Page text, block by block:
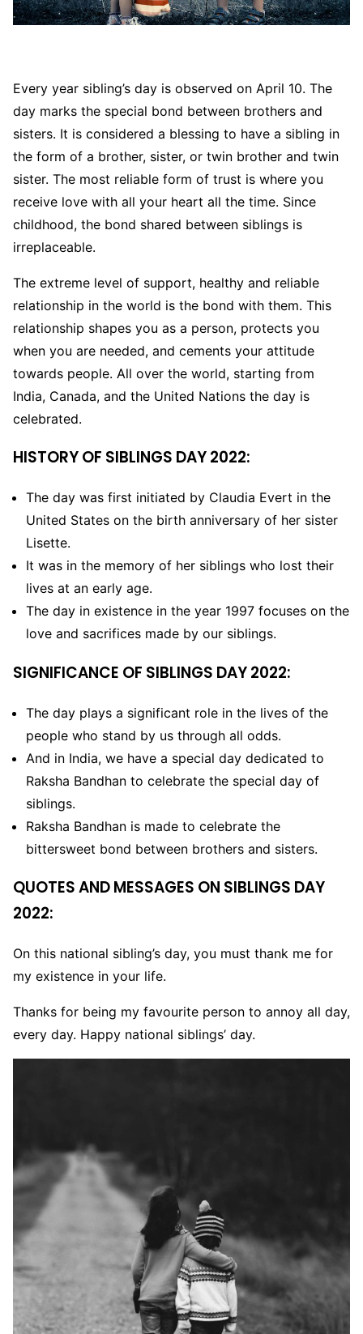
Every year sibling’s day is observed on April 10. The
day marks the special bond between brothers and
sisters. It is considered a blessing to have a sibling in
the form of a brother, sister, or twin brother and twin
sister. The most reliable form of trust is where you
receive love with all your heart all the time. Since
childhood, the bond shared between siblings is
irreplaceable.
The extreme level of support, healthy and reliable
relationship in the world is the bond with them. This
relationship shapes you as a person, protects you
when you are needed, and cements your attitude
towards people. All over the world, starting from
India, Canada, and the United Nations the day is
celebrated.
HISTORY OF SIBLINGS DAY 2022:
The day was first initiated by Claudia Evert in the
United States on the birth anniversary of her sister
Lisette.
It was in the memory of her siblings who lost their
lives at an early age.
The day in existence in the year 1997 focuses on the
love and sacrifices made by our siblings.
SIGNIFICANCE OF SIBLINGS DAY 2022:
The day plays a significant role in the lives of the
people who stand by us through all odds.
And in India, we have a special day dedicated to
Raksha Bandhan to celebrate the special day of
siblings.
Raksha Bandhan is made to celebrate the
bittersweet bond between brothers and sisters.
QUOTES AND MESSAGES ON SIBLINGS DAY
2022:
On this national sibling’s day, you must thank me for
my existence in your life.
Thanks for being my favourite person to annoy all day,
every day. Happy national siblings’ day.